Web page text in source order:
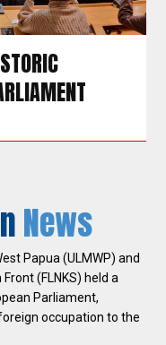
News
Papua (ULMWP) and
(FLNKS) held a
Parliament,
occupation to the